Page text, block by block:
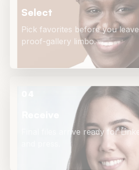
Select
Pick favorites before you
proof-gallery limbo.
Final files arrive ready for